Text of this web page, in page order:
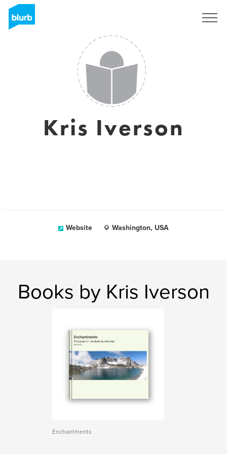
Kris Iverson
Website Washington, USA
Books by Kris Iverson
Enchantments